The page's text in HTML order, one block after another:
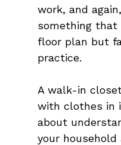
work, and
something that
floor plan but
practice.
A walk-in
with clothes in
about
your